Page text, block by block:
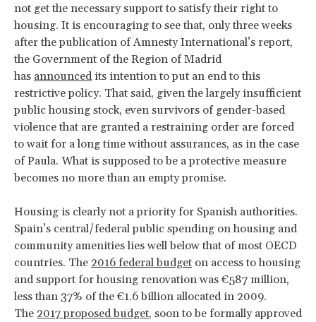
not get the necessary support to satisfy their right to
housing. It is encouraging to see that, only three weeks
after the publication of Amnesty International’s report,
the Government of the Region of Madrid
has announced its intention to put an end to this
restrictive policy. That said, given the largely insufficient
public housing stock, even survivors of gender-based
violence that are granted a restraining order are forced
to wait for a long time without assurances, as in the case
of Paula. What is supposed to be a protective measure
becomes no more than an empty promise.
Housing is clearly not a priority for Spanish authorities.
Spain’s central/federal public spending on housing and
community amenities lies well below that of most OECD
countries. The 2016 federal budget on access to housing
and support for housing renovation was €587 million,
less than 37% of the €1.6 billion allocated in 2009.
The 2017 proposed budget, soon to be formally approved